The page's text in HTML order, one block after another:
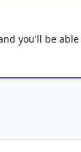
you'll be